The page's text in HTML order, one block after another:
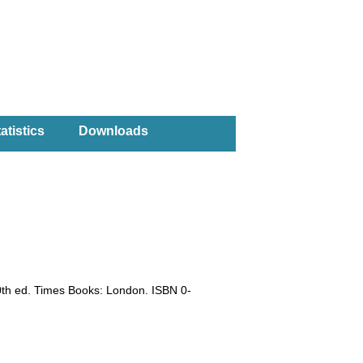
Downloads
ed. Times Books: London. ISBN 0-